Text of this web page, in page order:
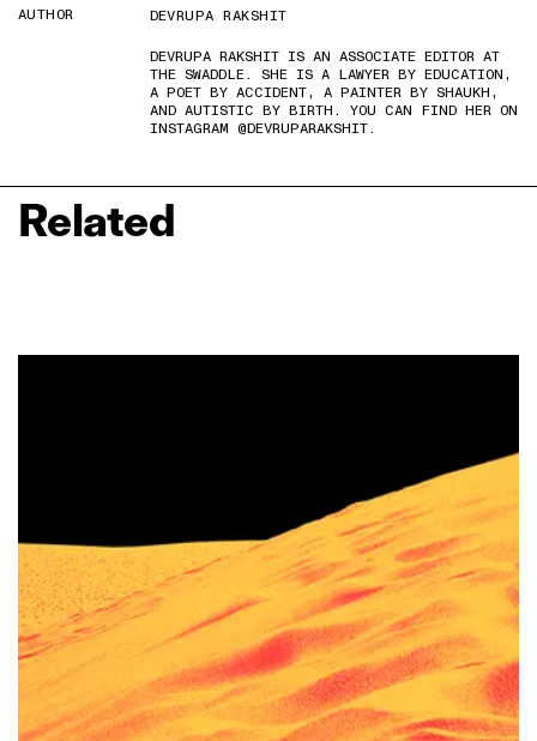
AUTHOR
DEVRUPA RAKSHIT
DEVRUPA RAKSHIT IS AN ASSOCIATE EDITOR AT
THE SWADDLE. SHE IS A LAWYER BY EDUCATION,
A POET BY ACCIDENT, A PAINTER BY SHAUKH,
AND AUTISTIC BY BIRTH. YOU CAN FIND HER ON
INSTAGRAM @DEVRUPARAKSHIT.
Related